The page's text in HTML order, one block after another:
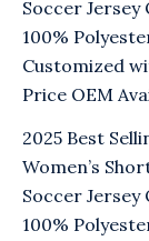
2025 Best
Women’s
Soccer Jersey
100%
$8.00.